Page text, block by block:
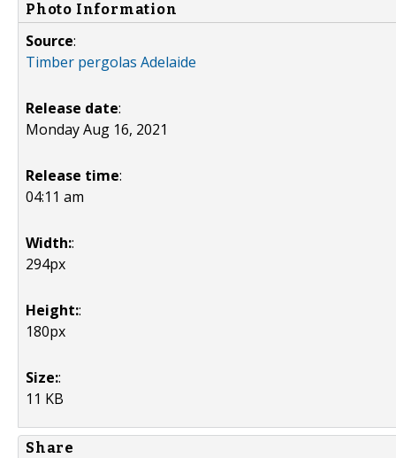
Photo Information
Source:
Timber pergolas Adelaide
Release date:
Monday Aug 16, 2021
Release time:
04:11 am
Width::
294px
Height::
180px
Size::
11 KB
Share